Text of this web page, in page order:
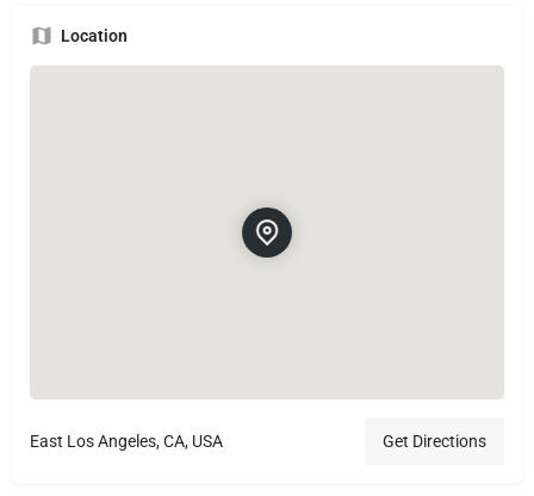
Location
East Los Angeles, CA, USA Get Directions